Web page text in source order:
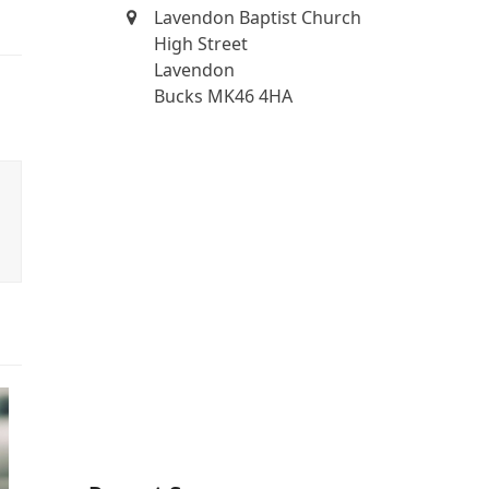
Lavendon Baptist Church
High Street
Lavendon
Bucks MK46 4HA